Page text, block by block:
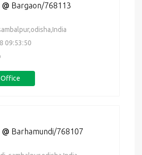
@ Bargaon/768113
09:53:50
@ Barhamundi/768107